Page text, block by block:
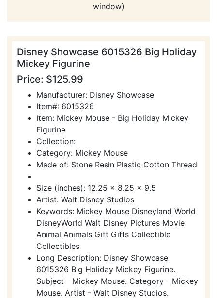
window)
Disney Showcase 6015326 Big Holiday
Mickey Figurine
Price: $125.99
Manufacturer: Disney Showcase
Item#: 6015326
Item: Mickey Mouse - Big Holiday Mickey
Figurine
Collection:
Category: Mickey Mouse
Made of: Stone Resin Plastic Cotton Thread
Size (inches): 12.25 x 8.25 x 9.5
Artist: Walt Disney Studios
Keywords: Mickey Mouse Disneyland World
DisneyWorld Walt Disney Pictures Movie
Animal Animals Gift Gifts Collectible
Collectibles
Long Description: Disney Showcase
6015326 Big Holiday Mickey Figurine.
Subject - Mickey Mouse. Category - Mickey
Mouse. Artist - Walt Disney Studios.